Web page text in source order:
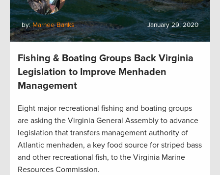
by:Marnee Banks January 29, 2020
Fishing & Boating Groups Back Virginia
Legislation to Improve Menhaden
Management
Eight major recreational fishing and boating groups
are asking the Virginia General Assembly to advance
legislation that transfers management authority of
Atlantic menhaden, a key food source for striped bass
and other recreational fish, to the Virginia Marine
Resources Commission.